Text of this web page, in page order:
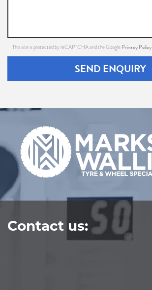
This site is protected by reCAPTCHA and the Google Privacy Policy
SEND ENQUIRY
Contact us: